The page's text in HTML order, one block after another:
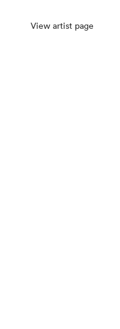
View artist page